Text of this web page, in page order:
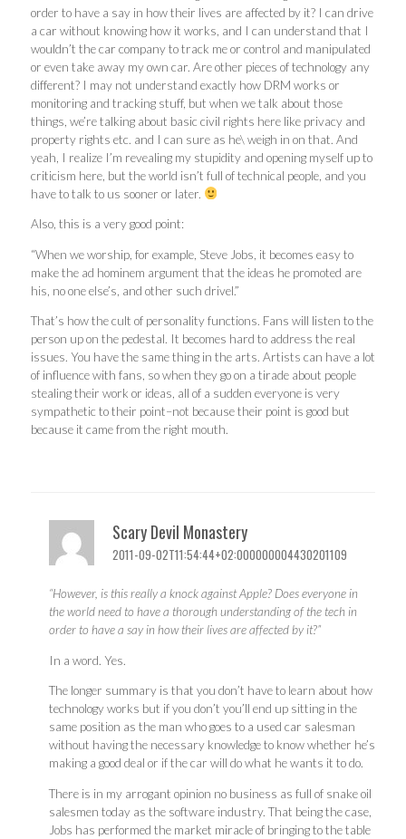
order to have a say in how their lives are affected by it? I can drive
a car without knowing how it works, and I can understand that I
wouldn’t the car company to track me or control and manipulated
or even take away my own car. Are other pieces of technology any
different? I may not understand exactly how DRM works or
monitoring and tracking stuff, but when we talk about those
things, we’re talking about basic civil rights here like privacy and
property rights etc. and I can sure as he\ weigh in on that. And
yeah, I realize I’m revealing my stupidity and opening myself up to
criticism here, but the world isn’t full of technical people, and you
have to talk to us sooner or later.
Also, this is a very good point:
“When we worship, for example, Steve Jobs, it becomes easy to
make the ad hominem argument that the ideas he promoted are
his, no one else’s, and other such drivel.”
That’s how the cult of personality functions. Fans will listen to the
person up on the pedestal. It becomes hard to address the real
issues. You have the same thing in the arts. Artists can have a lot
of influence with fans, so when they go on a tirade about people
stealing their work or ideas, all of a sudden everyone is very
sympathetic to their point–not because their point is good but
because it came from the right mouth.
Scary Devil Monastery
2011-09-02T11:54:44+02:000000004430201109
“However, is this really a knock against Apple? Does everyone in
the world need to have a thorough understanding of the tech in
order to have a say in how their lives are affected by it?”
In a word. Yes.
The longer summary is that you don’t have to learn about how
technology works but if you don’t you’ll end up sitting in the
same position as the man who goes to a used car salesman
without having the necessary knowledge to know whether he’s
making a good deal or if the car will do what he wants it to do.
There is in my arrogant opinion no business as full of snake oil
salesmen today as the software industry. That being the case,
Jobs has performed the market miracle of bringing to the table